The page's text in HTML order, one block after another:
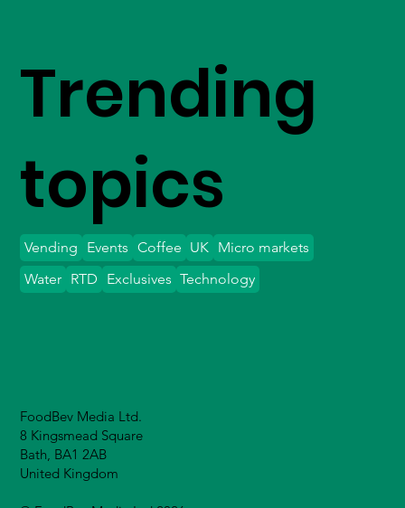
FoodBev Media Ltd.
8 Kingsmead Square
Bath, BA1 2AB
United Kingdom
Trending
topics
Vending Events Coffee UK Micro markets
Water
Exclusives Technology
RTD